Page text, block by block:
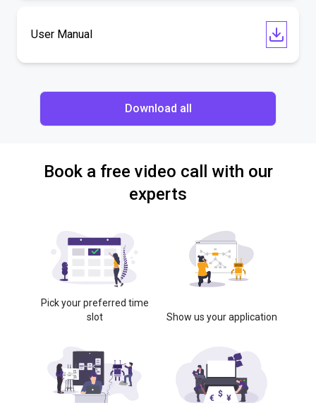
User Manual
Download all
Book a free video call with our
experts
Pick your preferred time
slot
Show us your application